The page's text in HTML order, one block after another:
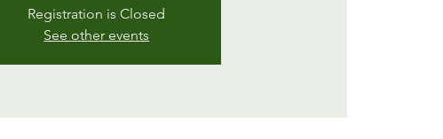
Registration is Closed
See other events